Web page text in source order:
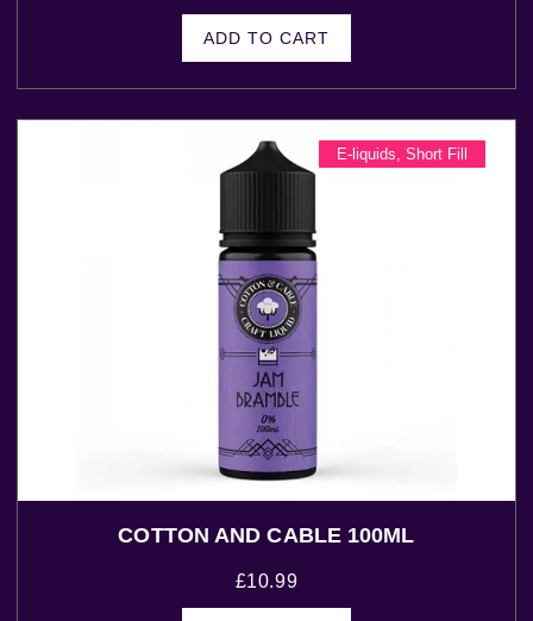
ADD TO CART
E-liquids, Short Fill
COTTON AND CABLE 100ML
£10.99